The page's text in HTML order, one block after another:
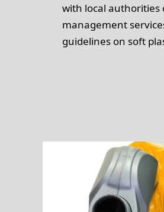
with local authorities
management
guidelines on soft